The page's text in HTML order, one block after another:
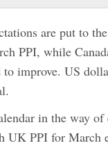
are put to
PPI, while
to improve. US
in the way of
UK PPI for March